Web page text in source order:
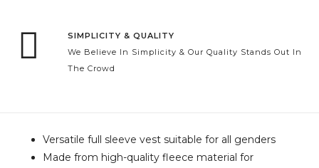
SIMPLICITY & QUALITY
We Believe In Simplicity & Our Quality Stands Out In
The Crowd
Versatile full sleeve vest suitable for all genders
Made from high-quality fleece material for